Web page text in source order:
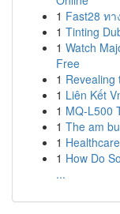
1 Fast28 ทา
1 Tinting
1 Watch
Free
1 Revealing
1 Liên Kết
1 MQ-L500
1 The am
1
1 How Do
...